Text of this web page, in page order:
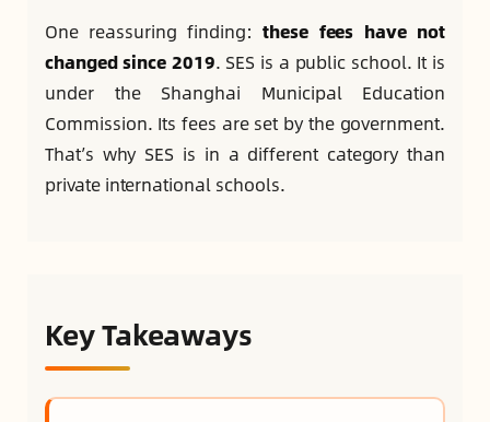
One reassuring finding:these fees have not
changed since 2019. SES is a public school. It is
under the Shanghai Municipal Education
Commission. Its fees are set by the government.
That’s why SES is in a different category than
private international schools.
Key Takeaways